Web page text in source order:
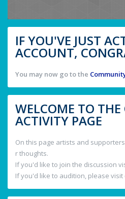
IF YOU'VE JUST
ACCOUNT,
You may now go to the
WELCOME TO
ACTIVITY PAGE
On this page artists and
r thoughts.
If you'd like to join the discussion
If you'd like to audition, please visit